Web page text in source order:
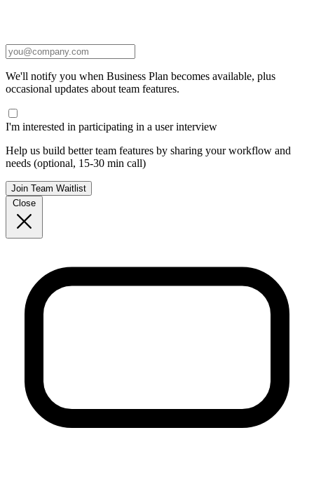
We'll notify you when Business Plan becomes available, plus
occasional updates about team features.
I'm interested in participating in a user interview
Help us build better team features by sharing your workflow and
needs (optional, 15-30 min call)
Join Team Waitlist
Close